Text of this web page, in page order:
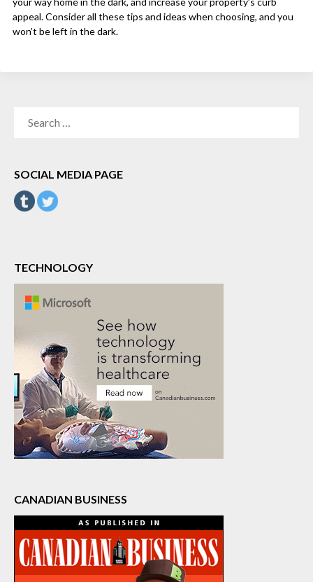
appeal. Consider all these tips and ideas when choosing, and you
won’t be left in the dark.
SOCIAL MEDIA PAGE
TECHNOLOGY
CANADIAN BUSINESS